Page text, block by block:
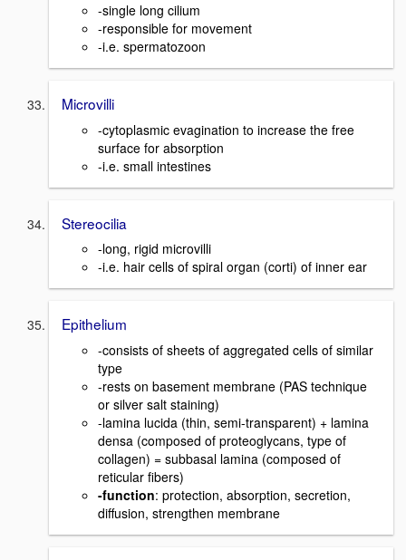
-single long cilium
-responsible for movement
-i.e. spermatozoon
Microvilli
-cytoplasmic evagination to increase the free
surface for absorption
-i.e. small intestines
Stereocilia
-long, rigid microvilli
-i.e. hair cells of spiral organ (corti) of inner ear
Epithelium
-consists of sheets of aggregated cells of similar
type
-rests on basement membrane (PAS technique
or silver salt staining)
-lamina lucida (thin, semi-transparent) + lamina
densa (composed of proteoglycans, type of
collagen) = subbasal lamina (composed of
reticular fibers)
-function: protection, absorption, secretion,
diffusion, strengthen membrane